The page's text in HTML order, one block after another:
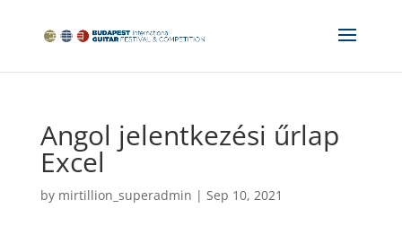
Angol jelentkezési űrlap
Excel
by mirtillion_superadmin | Sep 10, 2021